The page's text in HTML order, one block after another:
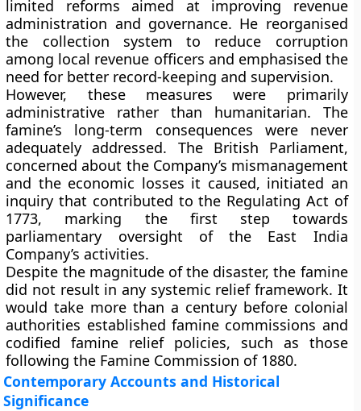
limited reforms aimed at improving revenue
administration and governance. He reorganised
the collection system to reduce corruption
among local revenue officers and emphasised the
need for better record-keeping and supervision.
However, these measures were primarily
administrative rather than humanitarian. The
famine’s long-term consequences were never
adequately addressed. The British Parliament,
concerned about the Company’s mismanagement
and the economic losses it caused, initiated an
inquiry that contributed to the Regulating Act of
1773, marking the first step towards
parliamentary oversight of the East India
Company’s activities.
Despite the magnitude of the disaster, the famine
did not result in any systemic relief framework. It
would take more than a century before colonial
authorities established famine commissions and
codified famine relief policies, such as those
following the Famine Commission of 1880.
Contemporary Accounts and Historical
Significance